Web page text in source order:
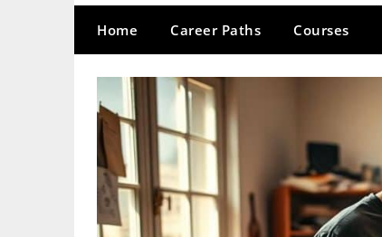
Home Career Paths Courses